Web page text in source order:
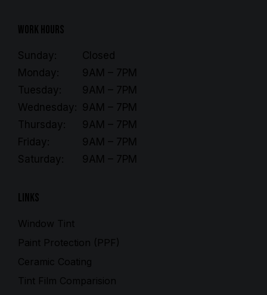
Work Hours
Sunday:
Monday:
Tuesday:
Wednesday:
Thursday:
Friday:
Saturday:
Closed
9AM – 7PM
9AM – 7PM
9AM – 7PM
9AM – 7PM
9AM – 7PM
9AM – 7PM
Links
Window Tint
Paint Protection (PPF)
Ceramic Coating
Tint Film Comparision